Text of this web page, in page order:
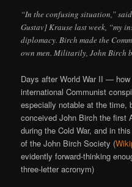
“In the confusing situation,”
Gustav] Krause last week, “my
diplomacy. Birch made the
own men. Militarily, John Birch
Days after World War II —
international Communist
especially notable at the time,
conceived John Birch the first
during the Cold War, and in
of the John Birch Society (
evidently forward-thinking
three-letter acronym)